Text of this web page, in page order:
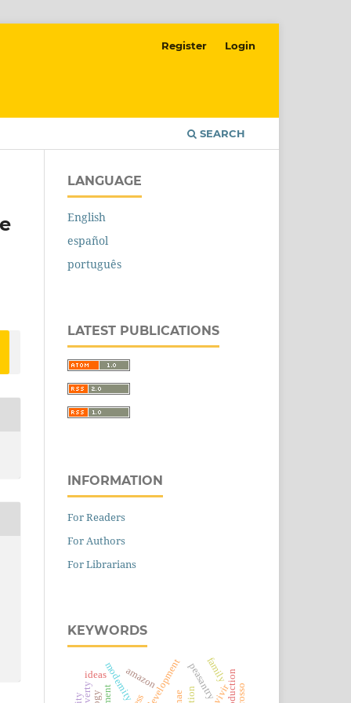
SEARCH
Register Login
LANGUAGE
English
español
português
LATEST PUBLICATIONS
INFORMATION
For Readers
For Authors
For Librarians
KEYWORDS
peasantry
modernityamazon
ideas family